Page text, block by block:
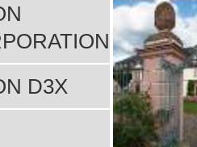
D3X